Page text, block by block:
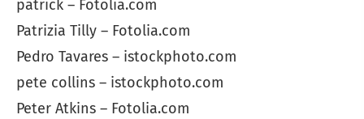
patrick – Fotolia.com
Patrizia Tilly – Fotolia.com
Pedro Tavares – istockphoto.com
pete collins – istockphoto.com
Peter Atkins – Fotolia.com